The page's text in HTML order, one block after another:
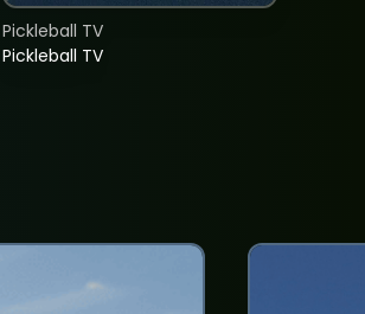
Pickleball TV
Pickleball TV